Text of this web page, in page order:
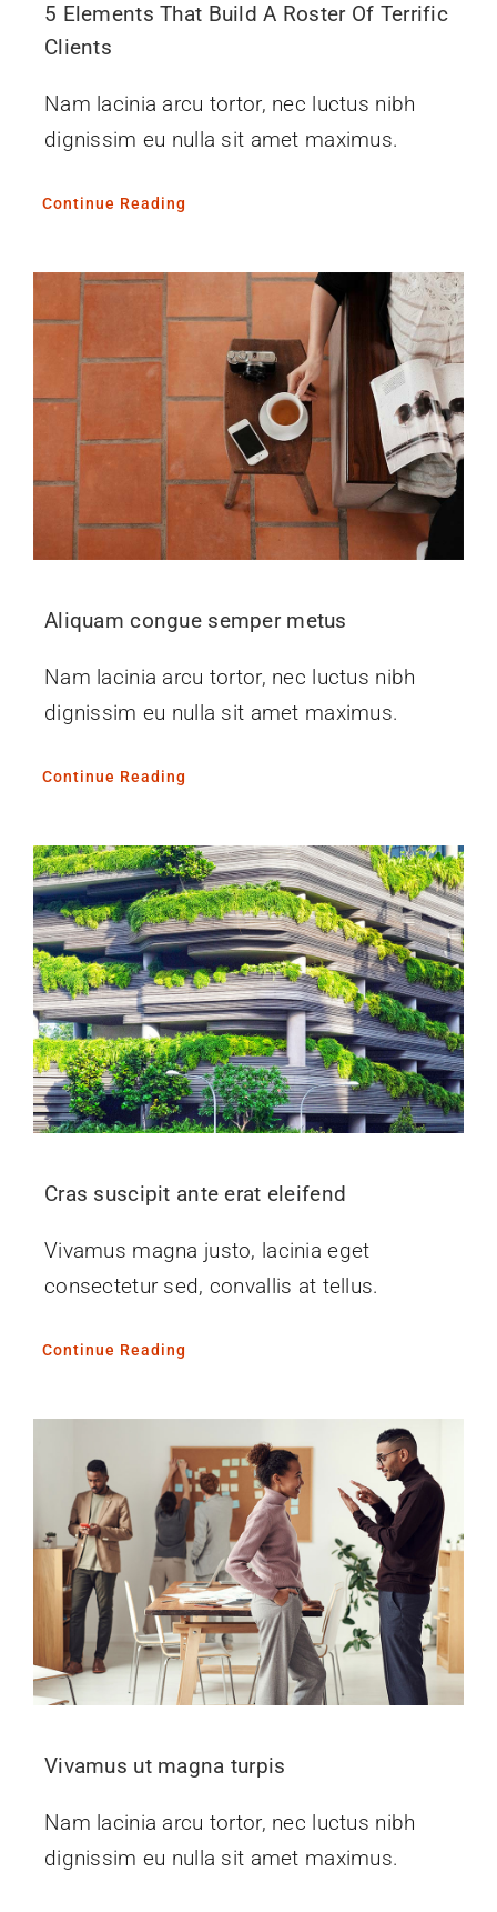
5 Elements That Build A Roster Of Terrific
Clients
Nam lacinia arcu tortor, nec luctus nibh
dignissim eu nulla sit amet maximus.
Continue Reading
Aliquam congue semper metus
Nam lacinia arcu tortor, nec luctus nibh
dignissim eu nulla sit amet maximus.
Continue Reading
Cras suscipit ante erat eleifend
Vivamus magna justo, lacinia eget
consectetur sed, convallis at tellus.
Continue Reading
Vivamus ut magna turpis
Nam lacinia arcu tortor, nec luctus nibh
dignissim eu nulla sit amet maximus.